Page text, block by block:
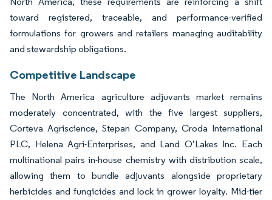
toward registered, traceable, and performance-verified
formulations for growers and retailers managing auditability
and stewardship obligations.
Competitive Landscape
The North America agriculture adjuvants market remains
moderately concentrated, with the five largest suppliers,
Corteva Agriscience, Stepan Company, Croda International
PLC, Helena Agri-Enterprises, and Land O’Lakes Inc. Each
multinational pairs in-house chemistry with distribution scale,
allowing them to bundle adjuvants alongside proprietary
herbicides and fungicides and lock in grower loyalty. Mid-tier